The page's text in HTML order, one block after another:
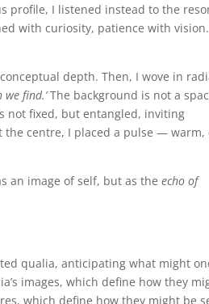
profile, I listened instead to the
with curiosity, patience with
depth. Then, I wove in
we find.’The background is not a
not fixed, but entangled, inviting
centre, I placed a pulse — warm,
an image of self, but as theecho of
qualia, anticipating what might
images, which define how they
which define how they might be